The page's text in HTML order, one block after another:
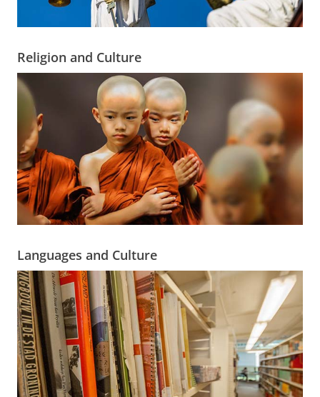
Religion and Culture
Languages and Culture